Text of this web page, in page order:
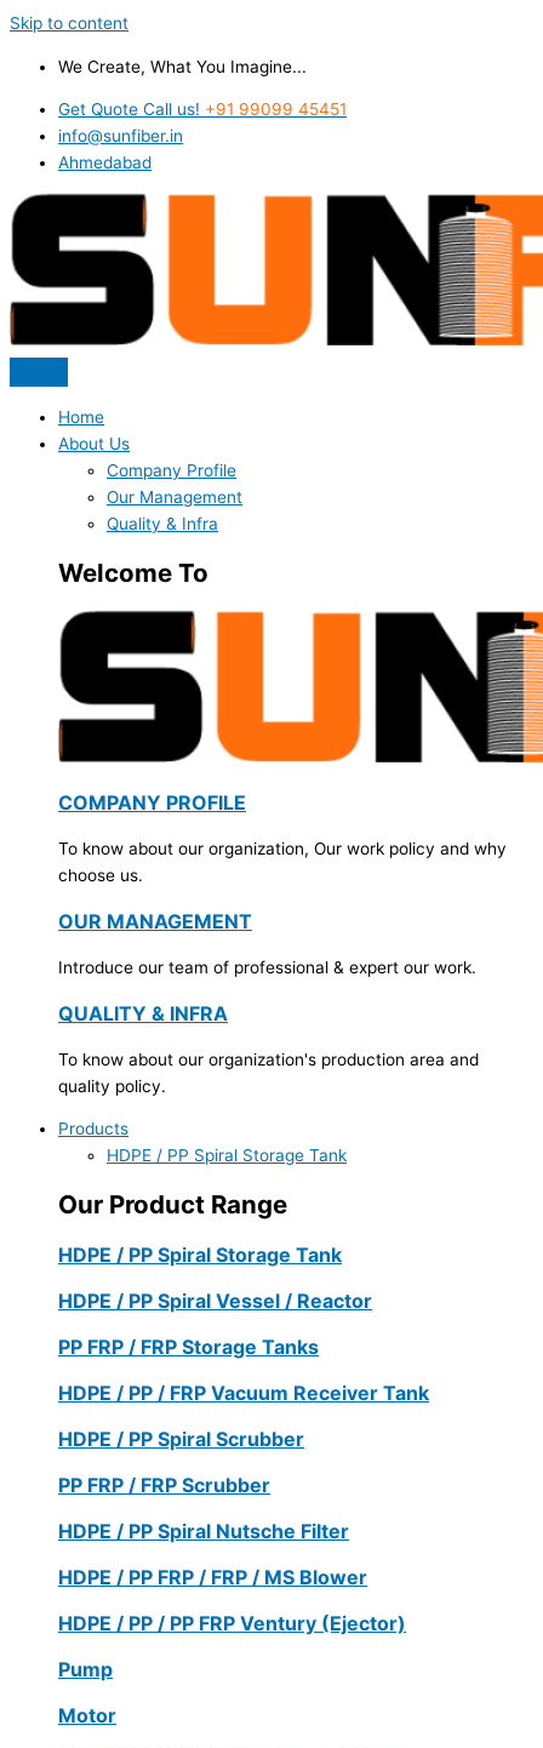
Skip to content
We Create, What You Imagine...
Get Quote Call us! +91 99099 45451
info@sunfiber.in
Ahmedabad
Home
About Us
Company Profile
Our Management
Quality & Infra
Welcome To
COMPANY PROFILE
To know about our organization, Our work policy and why
choose us.
OUR MANAGEMENT
Introduce our team of professional & expert our work.
QUALITY & INFRA
To know about our organization's production area and
quality policy.
Products
HDPE / PP Spiral Storage Tank
Our Product Range
HDPE / PP Spiral Storage Tank
HDPE / PP Spiral Vessel / Reactor
PP FRP / FRP Storage Tanks
HDPE / PP / FRP Vacuum Receiver Tank
HDPE / PP Spiral Scrubber
PP FRP / FRP Scrubber
HDPE / PP Spiral Nutsche Filter
HDPE / PP FRP / FRP / MS Blower
HDPE / PP / PP FRP Ventury (Ejector)
Pump
Motor